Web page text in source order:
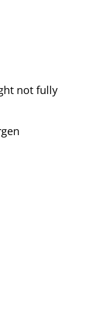
not fully